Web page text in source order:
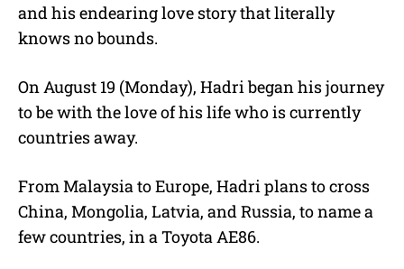
and his endearing love story that literally
knows no bounds.
On August 19 (Monday), Hadri began his journey
to be with the love of his life who is currently
countries away.
From Malaysia to Europe, Hadri plans to cross
China, Mongolia, Latvia, and Russia, to name a
few countries, in a Toyota AE86.